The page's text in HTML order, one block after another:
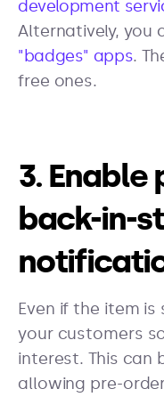
development
Alternatively, you
"badges" apps.
free ones.
3. Enable
back-in-
Even if the item
your customers
interest. This can
allowing pre-